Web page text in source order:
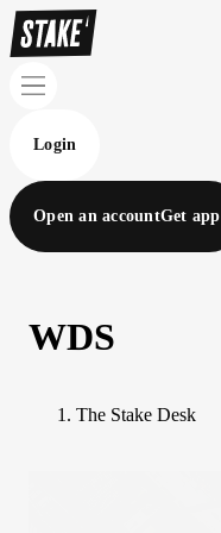
Login
Open an accountGet app
WDS
The Stake Desk